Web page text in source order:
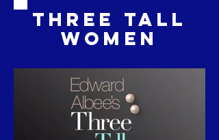
Three Tall
Women